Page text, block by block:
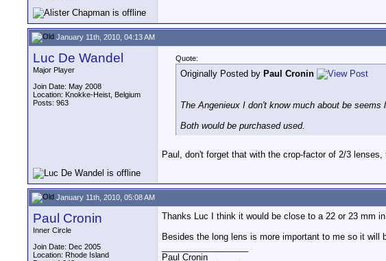
January 11th, 2010, 04:13 AM
Luc De Wandel
Major Player
Join Date: May 2008
Location: Knokke-Heist, Belgium
Posts: 963
Quote:
Originally Posted by Paul Cronin
The Angenieux I don't know much about be seems
Both would be purchased used.
Paul, don't forget that with the crop-factor of 2/3
January 11th, 2010, 05:08 AM
Paul Cronin
Inner Circle
Join Date: Dec 2005
Location: Rhode Island
Thanks Luc I think it would be close to a 22 or 23 mm
Besides the long lens is more important to me so it will
Paul Cronin